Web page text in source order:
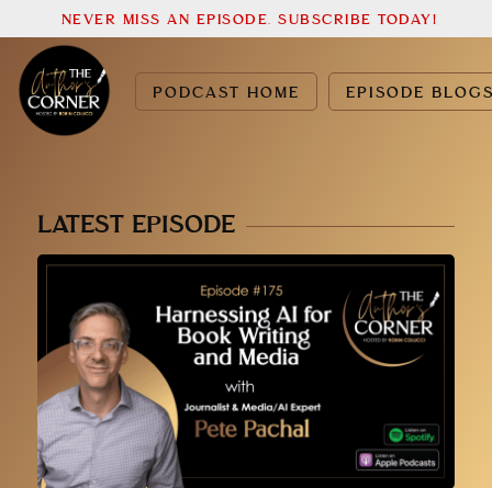
PODCAST HOME EPISODE
NEVER MISS AN EPISODE. SUBSCRIBE TODAY!
LATEST EPISODE